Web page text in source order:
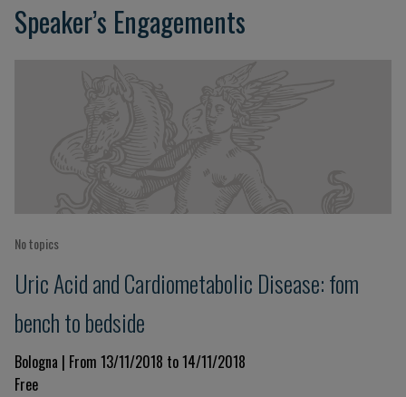
Speaker’s Engagements
No topics
Uric Acid and Cardiometabolic Disease: fom
bench to bedside
Bologna | From 13/11/2018 to 14/11/2018
Free